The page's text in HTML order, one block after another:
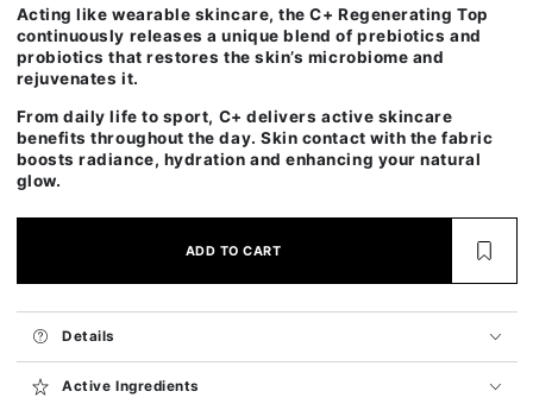
Acting like wearable skincare, the C+ RegeneratingTop
continuously releases a unique blend of prebiotics and
probiotics that restores the skin’s microbiome and
rejuvenates it.
From daily life to sport, C+ delivers active skincare
benefits throughout the day. Skin contact with the fabric
boosts radiance, hydration and enhancing your natural
glow.
ADD TO CART
Details
Active Ingredients